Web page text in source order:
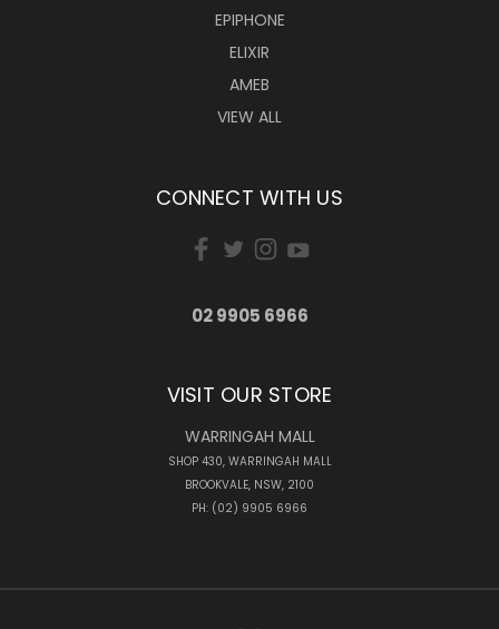
EPIPHONE
ELIXIR
AMEB
VIEW ALL
CONNECT WITH US
02 9905 6966
VISIT OUR STORE
WARRINGAH MALL
SHOP 430, WARRINGAH MALL
BROOKVALE, NSW, 2100
PH: (02) 9905 6966